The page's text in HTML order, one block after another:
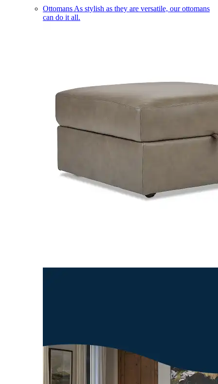
Ottomans As stylish as they are versatile, our ottomans
can do it all.